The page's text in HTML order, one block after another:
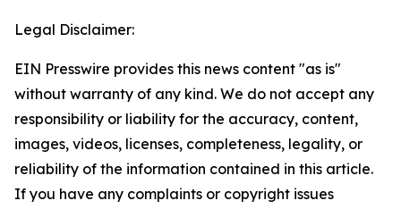
Legal Disclaimer:
EIN Presswire provides this news content "as is"
without warranty of any kind. We do not accept any
responsibility or liability for the accuracy, content,
images, videos, licenses, completeness, legality, or
reliability of the information contained in this article.
If you have any complaints or copyright issues